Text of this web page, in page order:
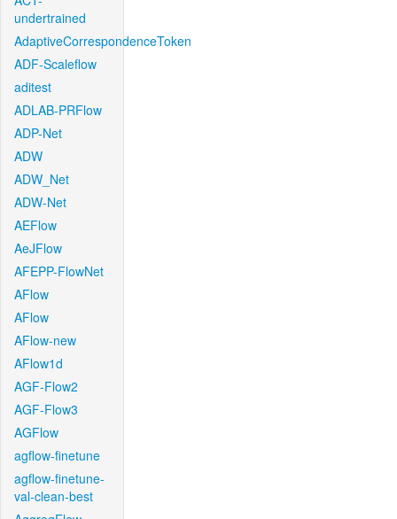
undertrained
AdaptiveCorrespondenceToken
ADF-Scaleflow
aditest
ADLAB-PRFlow
ADP-Net
ADW
ADW_Net
ADW-Net
AEFlow
AeJFlow
AFEPP-FlowNet
AFlow
AFlow
AFlow-new
AFlow1d
AGF-Flow2
AGF-Flow3
AGFlow
agflow-finetune
agflow-finetune-
val-clean-best